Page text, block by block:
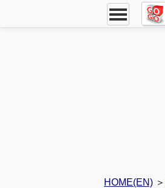
HOME(EN) ＞